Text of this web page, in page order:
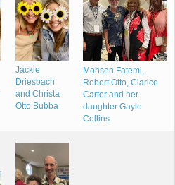
Jackie
Driesbach
and Christa
Otto Bubba
Mohsen Fatemi,
Robert Otto, Clarice
Carter and her
daughter Gayle
Collins